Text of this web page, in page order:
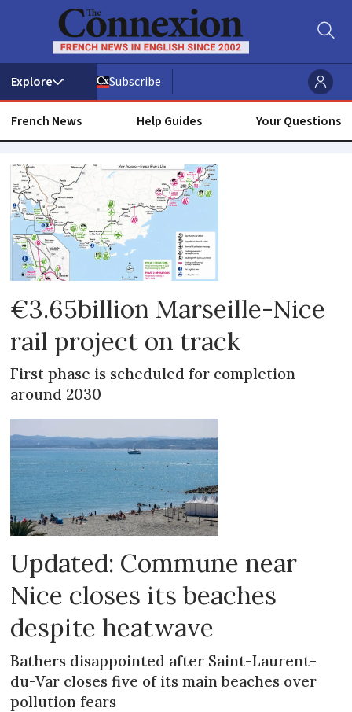
Subscribe
French News Help Guides Your Questions
Alpes-
maritimes
€3.65billion Marseille-Nice
rail project on track
First phase is scheduled for completion
around 2030
Updated: Commune near
Nice closes its beaches
despite heatwave
Bathers disappointed after Saint-Laurent-
du-Var closes five of its main beaches over
pollution fears